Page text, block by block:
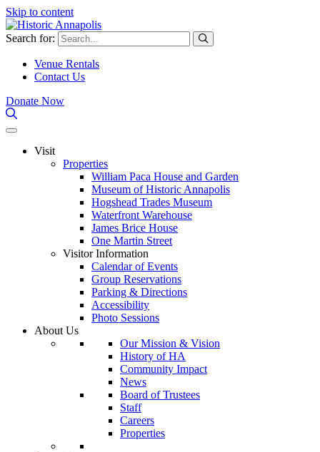
Skip to content
Search for:
Venue Rentals
Contact Us
Donate Now
Visit
Properties
William Paca House and Garden
Museum of Historic Annapolis
Hogshead Trades Museum
Waterfront Warehouse
James Brice House
One Martin Street
Visitor Information
Calendar of Events
Group Reservations
Parking & Directions
Accessibility
Photo Sessions
About Us
Our Mission & Vision
History of HA
Community Impact
News
Board of Trustees
Staff
Careers
Properties